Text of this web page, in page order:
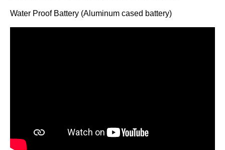
Water Proof Battery (Aluminum cased battery)